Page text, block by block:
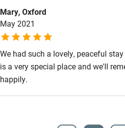
Mary, Oxford
May 2021
We had such a lovely, peaceful
is a very special place and we'll
happily.